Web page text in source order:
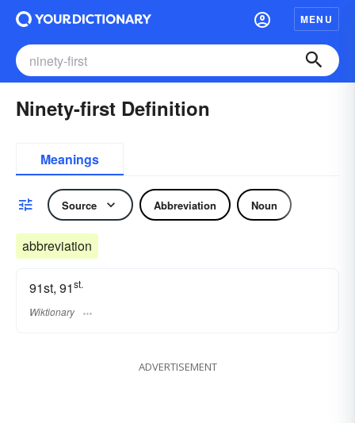
MENU
Ninety-first Definition
Meanings
Source Abbreviation Noun
abbreviation
91st, 91st.
Wiktionary
ADVERTISEMENT